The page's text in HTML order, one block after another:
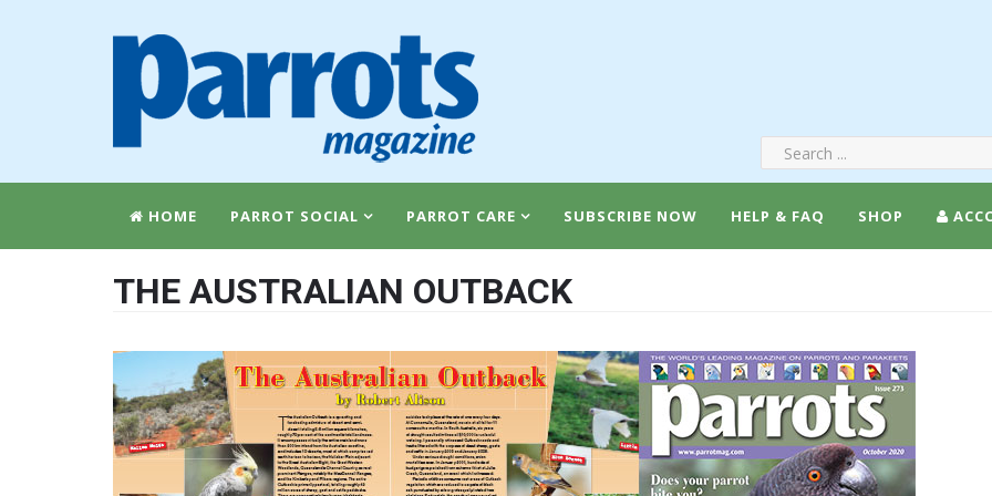
HOME PARROT SOCIAL PARROT CARE SUBSCRIBE NOW HELP & FAQ SHOP
THE AUSTRALIAN OUTBACK